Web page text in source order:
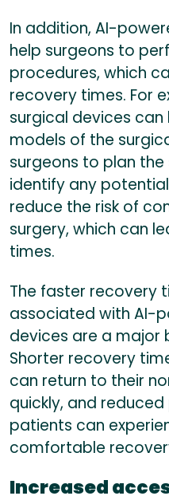
In addition, AI-
help surgeons to
procedures, which
recovery times. For
surgical devices
models of the
surgeons to plan
identify any
reduce the risk of
surgery, which can
times.
The faster recovery
associated with AI-
devices are a major
Shorter recovery
can return to their
quickly, and
patients can
comfortable
Increased